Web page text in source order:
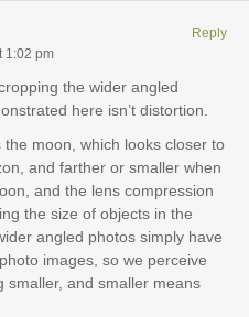
1:02 pm
the wider angled
here isn’t distortion.
moon, which looks closer to
and farther or smaller when
and the lens compression
the size of objects in the
angled photos simply have
images, so we perceive
smaller, and smaller means
Reply